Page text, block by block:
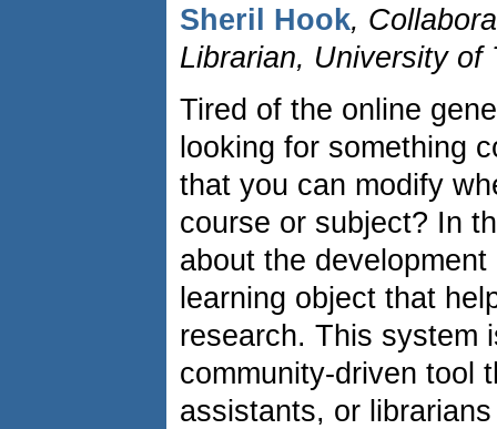
Sheril Hook,
Librarian, University of
Tired of the online
looking for something
that you can modify
course or subject? In
about the
learning object that
research. This system
community-driven tool
assistants, or